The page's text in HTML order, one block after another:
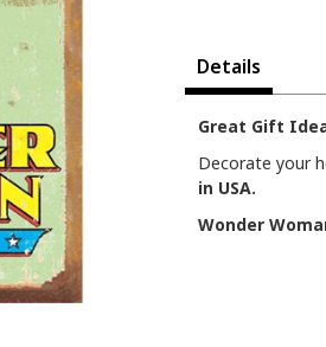
Details
Great Gift
Decorate your
in USA.
Wonder